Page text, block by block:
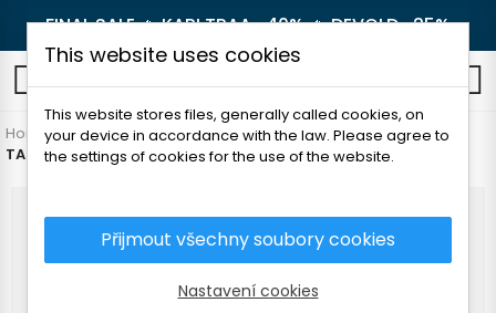
FINAL SALE 🔥KARI TRAA -40%🔥DEVOLD -25%
Home Men's clothing Sweatshirts and vests
Sweatshirts
TATLAND MEN'S SWEATSHIRT - MOUNTAINS
This website uses cookies
This website stores files, generally called cookies, on
your device in accordance with the law. Please agree to
the settings of cookies for the use of the website.
Přijmout všechny soubory cookies
Nastavení cookies